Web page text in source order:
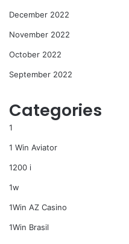
December 2022
November 2022
October 2022
September 2022
Categories
1
1 Win Aviator
1200 i
1w
1Win AZ Casino
1Win Brasil